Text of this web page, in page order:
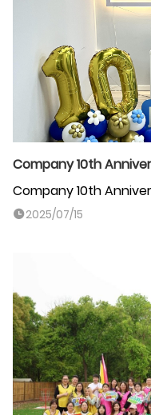
Company 10th
Company 10th
2025/07/15